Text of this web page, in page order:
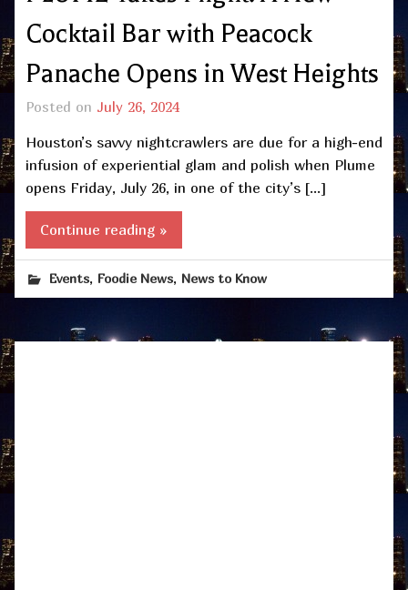
Cocktail Bar with Peacock
Panache Opens in West Heights
Posted on July 26, 2024
Houston’s savvy nightcrawlers are due for a high-end
infusion of experiential glam and polish when Plume
opens Friday, July 26, in one of the city’s […]
Continue reading »
Events, Foodie News, News to Know